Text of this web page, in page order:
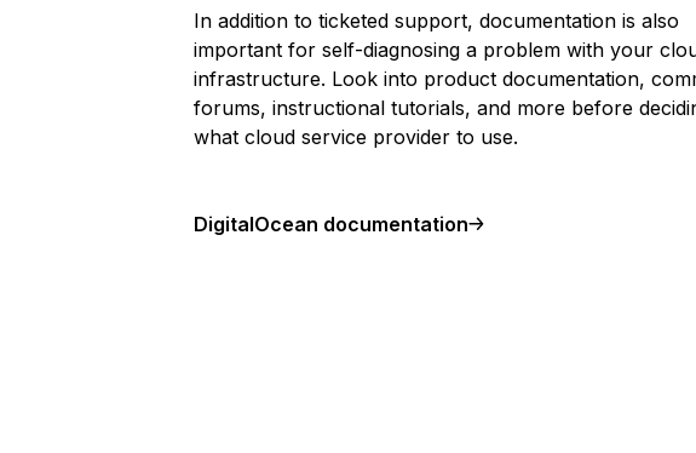
In addition to ticketed support, documentation is also
important for self-diagnosing a problem with your
infrastructure. Look into product documentation,
forums, instructional tutorials, and more before
what cloud service provider to use.
DigitalOcean documentation